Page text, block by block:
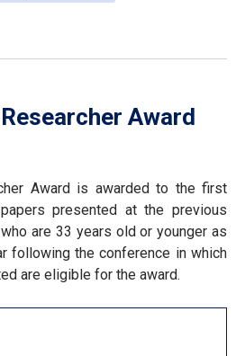
Award
Award is awarded to the first
presented at the previous
are 33 years old or younger as
following the conference in which
are eligible for the award.